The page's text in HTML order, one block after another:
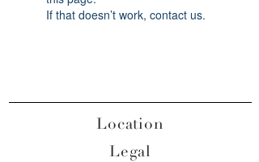
If that doesn’t work, contact us.
Location
Legal